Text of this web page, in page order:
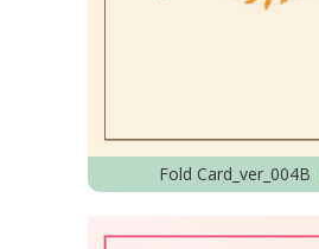
Fold Card_ver_004B